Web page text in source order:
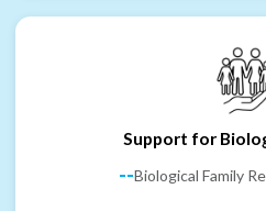
Support for
--Biological Family